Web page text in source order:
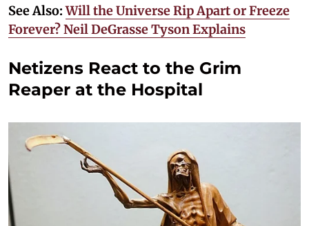
See Also:Will the Universe Rip Apart or Freeze
Forever? Neil DeGrasse Tyson Explains
Netizens React to the Grim
Reaper at the Hospital